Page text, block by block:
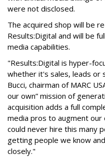
were not disclosed.
The acquired shop will be
Results:Digital and will be
media capabilities.
"Results:Digital is hyper-
whether it's sales, leads or
Bucci, chairman of MARC
our own” mission of
acquisition adds a full
media pros to augment
could never hire this many
getting people we know
closely."